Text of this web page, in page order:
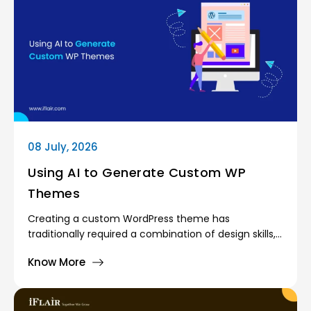
every user the same level of access would create
serious security and operational risks.
08 July, 2026
Using AI to Generate Custom WP
Themes
Creating a custom WordPress theme has
traditionally required a combination of design skills,
understanding of the WordPress template
building layouts, writing PHP templates, styling
Know More